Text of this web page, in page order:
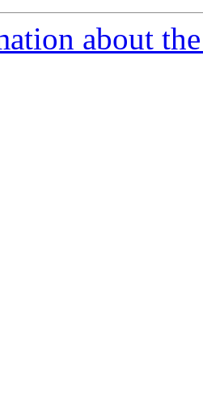
about